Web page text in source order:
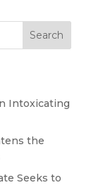
Search
Intoxicating
the
Seeks to